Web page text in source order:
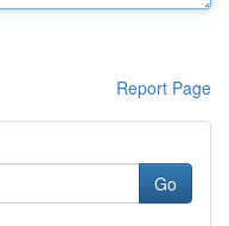
Report Page
Go